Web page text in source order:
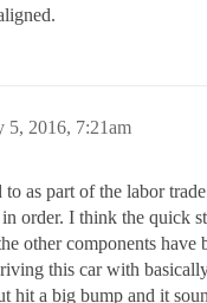
5, 2016, 7:21am
to as part of the labor
order. I think the quick
other components have
this car with
hit a big bump and it